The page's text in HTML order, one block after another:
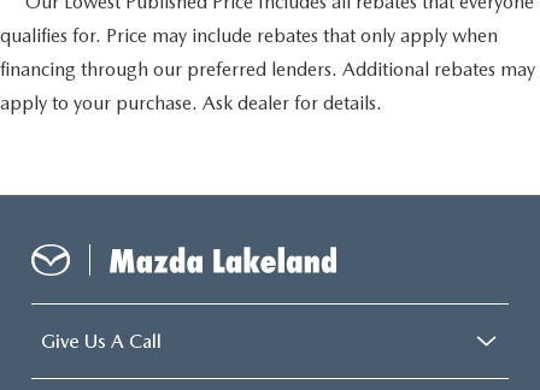
qualifies for. Price may include rebates that only apply when
financing through our preferred lenders. Additional rebates may
apply to your purchase. Ask dealer for details.
Give Us A Call